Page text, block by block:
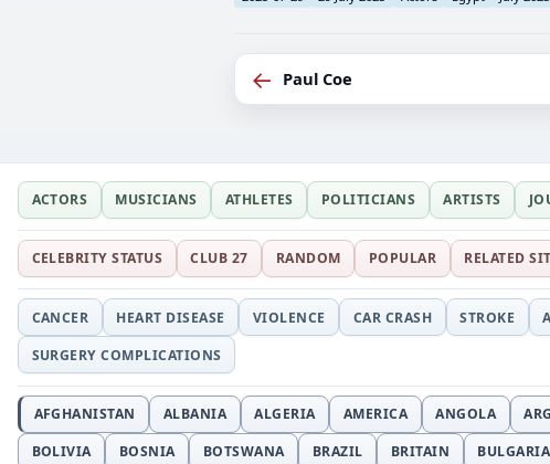
← Paul Coe
ACTORS MUSICIANS ATHLETES POLITICIANS ARTISTS
CELEBRITY STATUS CLUB 27 RANDOM POPULAR RELATED
CANCER HEART DISEASE VIOLENCE CAR CRASH STROKE
SURGERY COMPLICATIONS
AFGHANISTAN ALBANIA ALGERIA AMERICA ANGOLA
BOLIVIA
BOSNIA BOTSWANA BRAZIL BRITAIN BULGARIA